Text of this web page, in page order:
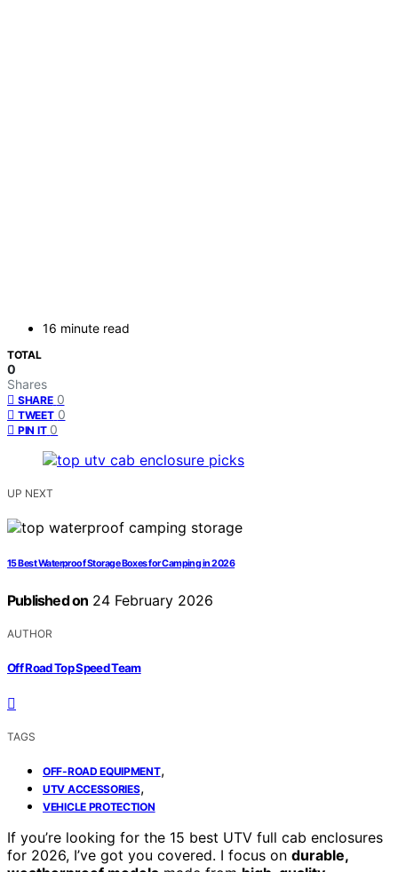
16 minute read
TOTAL
0
Shares
SHARE 0
TWEET 0
PIN IT 0
UP NEXT
15 Best Waterproof Storage Boxes for Camping in 2026
Published on 24 February 2026
AUTHOR
Off Road Top Speed Team
TAGS
OFF-ROAD EQUIPMENT,
UTV ACCESSORIES,
VEHICLE PROTECTION
If you’re looking for the 15 best UTV full cab enclosures
for 2026, I’ve got you covered. I focus on durable,